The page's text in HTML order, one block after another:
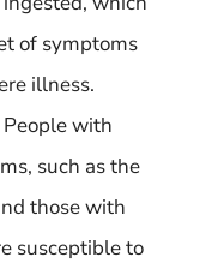
of symptoms
illness.
People with
such as the
those with
susceptible to